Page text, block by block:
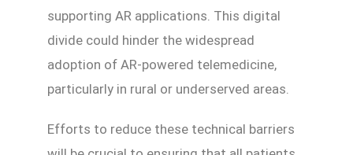
supporting AR applications. This digital
divide could hinder the widespread
adoption of AR-powered telemedicine,
particularly in rural or underserved areas.
Efforts to reduce these technical barriers